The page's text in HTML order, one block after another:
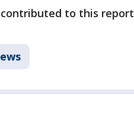
contributed to this